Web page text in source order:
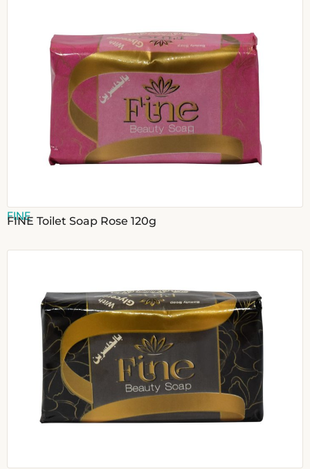
FINE
FINE Toilet Soap Rose 120g